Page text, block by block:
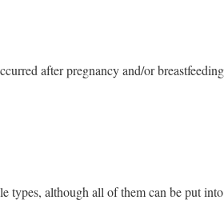
after pregnancy and/or breastfeeding
types, although all of them can be put